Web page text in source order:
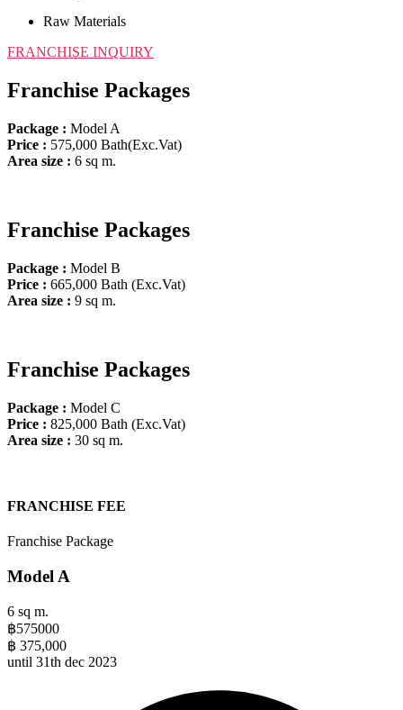
Raw Materials
FRANCHISE INQUIRY​
Franchise Packages
Package : Model A
Price : 575,000 Bath(Exc.Vat)
Area size : 6 sq m.
Franchise Packages
Package : Model B
Price : 665,000 Bath (Exc.Vat)
Area size : 9 sq m.
Franchise Packages
Package : Model C
Price : 825,000 Bath (Exc.Vat)
Area size : 30 sq m.
FRANCHISE FEE​
Franchise Package
Model A
6 sq m.
฿575000
฿ 375,000
until 31th dec 2023